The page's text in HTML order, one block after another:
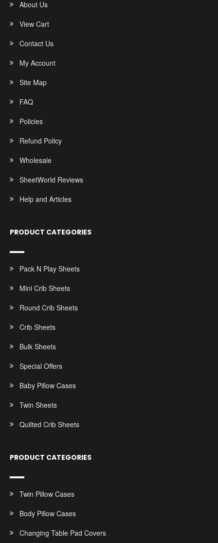
About Us
View Cart
Contact Us
My Account
Site Map
FAQ
Policies
Refund Policy
Wholesale
SheetWorld Reviews
Help and Articles
PRODUCT CATEGORIES
Pack N Play Sheets
Mini Crib Sheets
Round Crib Sheets
Crib Sheets
Bulk Sheets
Special Offers
Baby Pillow Cases
Twin Sheets
Quilted Crib Sheets
PRODUCT CATEGORIES
Twin Pillow Cases
Body Pillow Cases
Changing Table Pad Covers